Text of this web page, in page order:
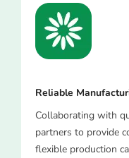
Reliable
Collaborating with
partners to provide
flexible production